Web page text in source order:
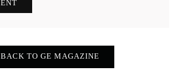
BACK TO GE MAGAZINE